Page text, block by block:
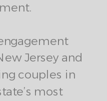
Jersey and
couples in
most